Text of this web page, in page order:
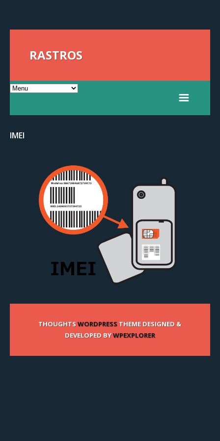
RASTROS
IMEI
THOUGHTSWORDPRESS THEME DESIGNED &
DEVELOPED BYWPEXPLORER